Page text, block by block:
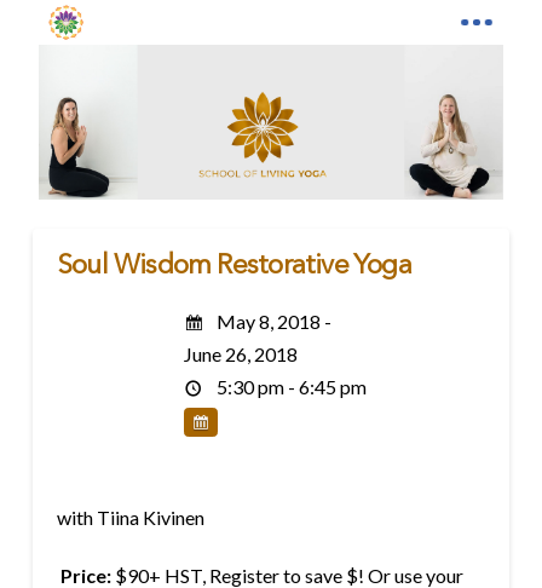
Soul Wisdom Restorative Yoga
May 8, 2018 -
June 26, 2018
5:30 pm - 6:45 pm
with Tiina Kivinen
Price: $90+ HST, Register to save $! Or use your